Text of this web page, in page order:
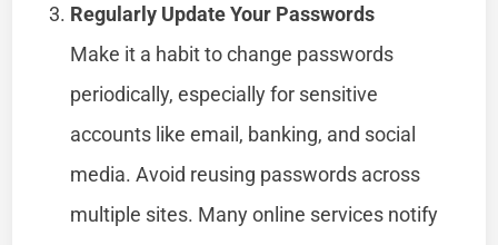
Regularly Update Your Passwords
Make it a habit to change passwords
periodically, especially for sensitive
accounts like email, banking, and social
media. Avoid reusing passwords across
multiple sites. Many online services notify